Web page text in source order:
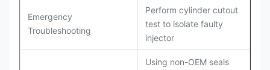
Emergency
Troubleshooting
Perform cylinder cutout
test to isolate faulty
injector
Using non-OEM seals